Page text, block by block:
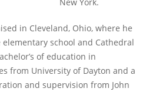
in Cleveland, Ohio, where he
school and Cathedral
of education in
from University of Dayton and a
and supervision from John